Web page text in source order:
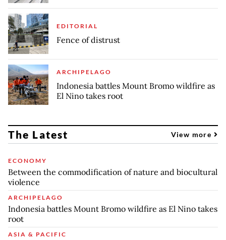
EDITORIAL
Fence of distrust
ARCHIPELAGO
Indonesia battles Mount Bromo wildfire as
El Nino takes root
The Latest View more
ECONOMY
Between the commodification of nature and biocultural
violence
ARCHIPELAGO
Indonesia battles Mount Bromo wildfire as El Nino takes
root
ASIA & PACIFIC